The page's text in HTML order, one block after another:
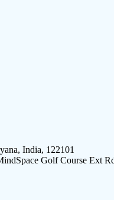
India, 122101
Golf Course Ext